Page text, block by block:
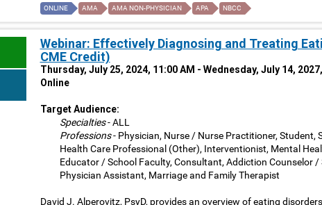
ONLINE AMA AMA NON-PHYSICIAN APA NBCC
Webinar: Effectively Diagnosing and Treating
CME Credit)
Thursday, July 25, 2024, 11:00 AM - Wednesday, July 14,
Online
Target Audience:
Specialties- ALL
Professions- Physician, Nurse / Nurse Practitioner, Student,
Health Care Professional (Other), Interventionist, Mental
Educator / School Faculty, Consultant, Addiction Counselor /
Physician Assistant, Marriage and Family Therapist
David J. Alperovitz, PsyD, provides an overview of eating